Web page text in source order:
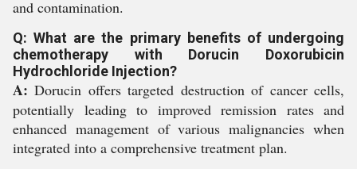
and contamination.
Q: What are the primary benefits of undergoing
chemotherapy with Dorucin Doxorubicin
Hydrochloride Injection?
A: Dorucin offers targeted destruction of cancer cells,
potentially leading to improved remission rates and
enhanced management of various malignancies when
integrated into a comprehensive treatment plan.